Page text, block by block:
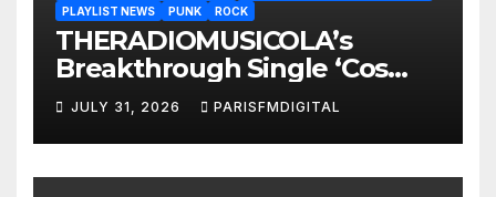
PLAYLIST NEWS
PUNK ROCK
THERADIOMUSICOLA’s
Breakthrough Single ‘Cos
We’re Girls’ Returns for
Another Month of
POWERPLAY
JULY 31, 2026 PARISFMDIGITAL